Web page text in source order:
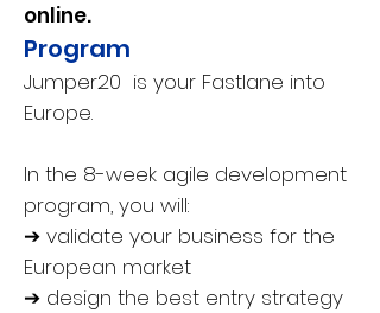
online.
Program
Jumper20 is your Fastlane into
Europe.
In the 8-week agile development
program, you will:
➔ validate your business for the
European market
➔ design the best entry strategy